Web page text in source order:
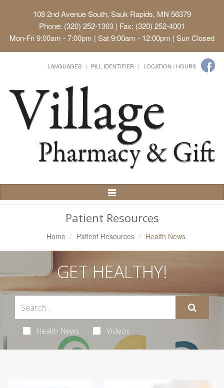
108 2nd Avenue South, Sauk Rapids, MN 56379
Phone: (320) 252-1303 | Fax: (320) 252-4001
Mon-Fri 9:00am - 7:00pm | Sat 9:00am - 12:00pm | Sun Closed
LANGUAGES PILL IDENTIFIER LOCATION / HOURS
Toggle
Navigation
Patient Resources
Home Patient Resources Health News
GET HEALTHY!
Health News Videos